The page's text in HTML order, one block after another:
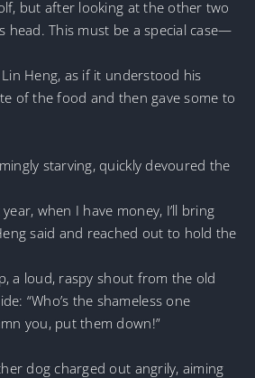
but after looking at the other two
head. This must be a special case—
Heng, as if it understood his
of the food and then gave some to
starving, quickly devoured the
when I have money, I’ll bring
said and reached out to hold the
a loud, raspy shout from the old
“Who’s the shameless one
you, put them down!”
dog charged out angrily, aiming